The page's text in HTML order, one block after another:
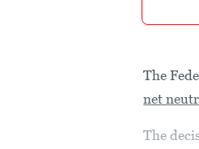
The
net
The